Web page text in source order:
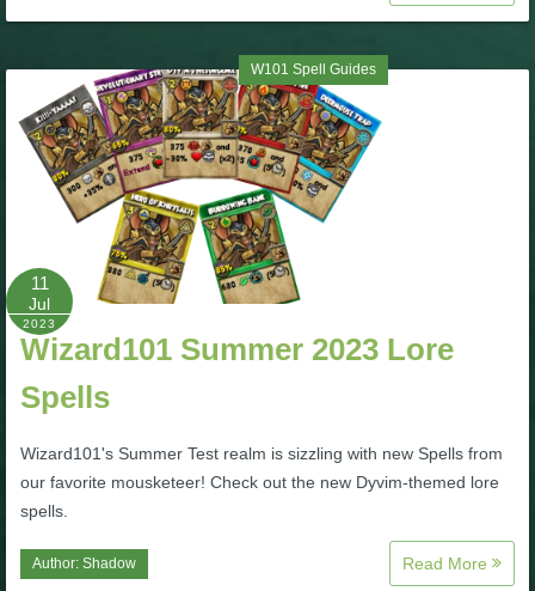
W101 Quest Guides
W101 Spell Guides
W101 Training Point Guides
P101 Bundle & Pack Guides
P101 Dungeon, Boss & NPC Guides
W101 Spell Guides
11
Jul
2023
Wizard101 Summer 2023 Lore
Spells
Wizard101's Summer Test realm is sizzling with new Spells from
our favorite mousketeer! Check out the new Dyvim-themed lore
spells.
Author: Shadow Read More